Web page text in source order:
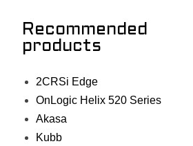
Recommended
products
2CRSi Edge
OnLogic Helix 520 Series
Akasa
Kubb